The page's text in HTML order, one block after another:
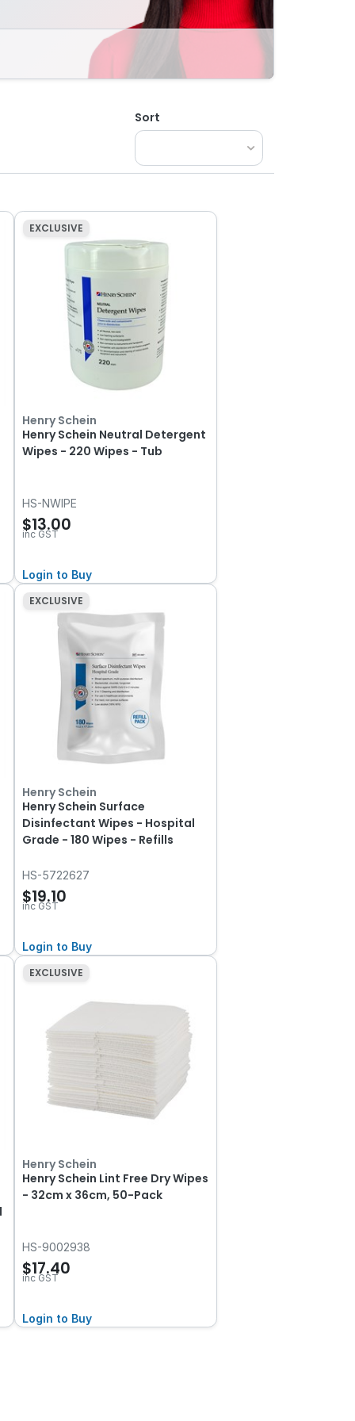
Sort
EXCLUSIVE
Henry Schein
Henry Schein Neutral Detergent
Wipes - 220 Wipes - Tub
HS-NWIPE
$13.00
inc GST
Login to Buy
EXCLUSIVE
Henry Schein
Henry Schein Surface
Disinfectant Wipes - Hospital
Grade - 180 Wipes - Refills
HS-5722627
$19.10
inc GST
Login to Buy
EXCLUSIVE
Henry Schein
Henry Schein Lint Free Dry Wipes
- 32cm x 36cm, 50-Pack
HS-9002938
$17.40
inc GST
Login to Buy